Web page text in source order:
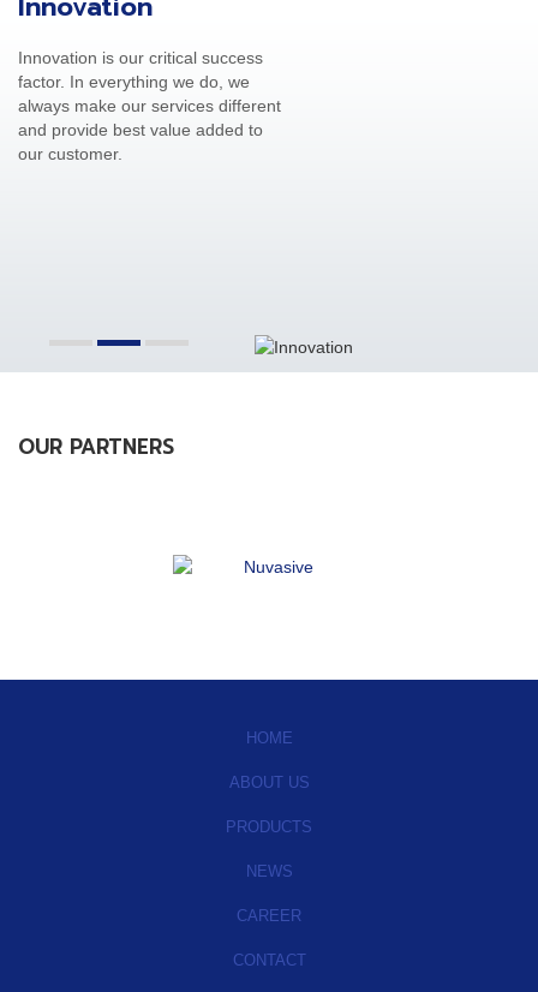
Innovation is our critical success
factor. In everything we do, we
always make our services different
and provide best value added to
our customer.
OUR PARTNERS
HOME
ABOUT US
PRODUCTS
NEWS
CAREER
CONTACT